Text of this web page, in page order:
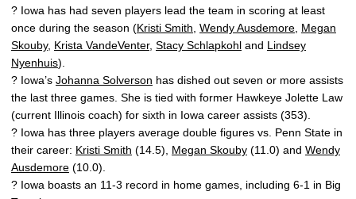
? Iowa has had seven players lead the team in scoring at least
once during the season (Kristi Smith Wendy Ausdemore Megan
Skouby, Krista VandeVenter, Stacy Schlapkohl and Lindsey
Nyenhuis).
? Iowa’s Johanna Solverson has dished out seven or more assists
the last three games. She is tied with former Hawkeye Jolette Law
(current Illinois coach) for sixth in Iowa career assists (353).
? Iowa has three players average double figures vs. Penn State in
their career: Kristi Smith (14.5), Megan Skouby (11.0) and Wendy
Ausdemore (10.0).
? Iowa boasts an 11-3 record in home games, including 6-1 in Big